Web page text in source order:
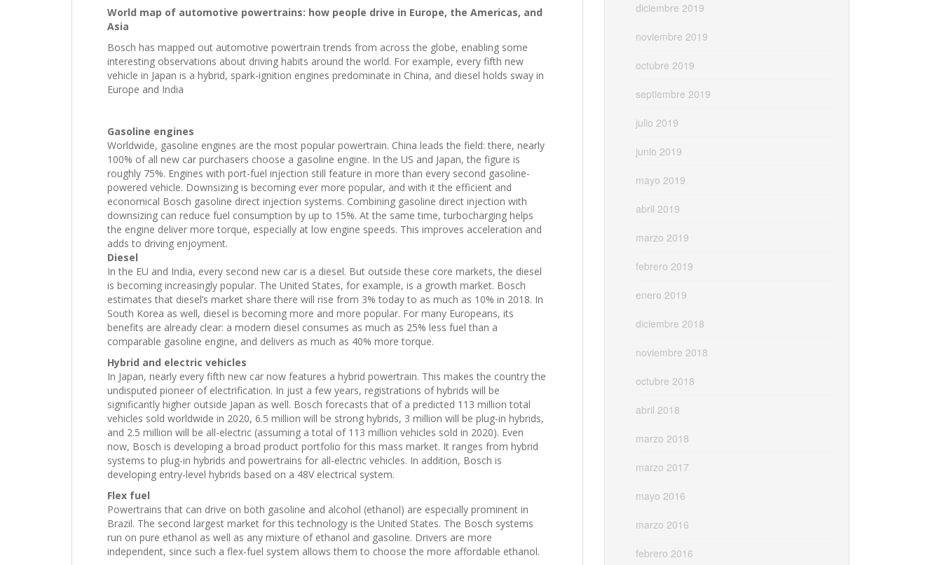
World map of automotive powertrains: how people drive in Europe, the Americas, and
Asia
Bosch has mapped out automotive powertrain trends from across the globe, enabling some
interesting observations about driving habits around the world. For example, every fifth new
vehicle in Japan is a hybrid, spark-ignition engines predominate in China, and diesel holds sway in
Europe and India
Gasoline engines
Worldwide, gasoline engines are the most popular powertrain. China leads the field: there, nearly
100% of all new car purchasers choose a gasoline engine. In the US and Japan, the figure is
roughly 75%. Engines with port-fuel injection still feature in more than every second gasoline-
powered vehicle. Downsizing is becoming ever more popular, and with it the efficient and
economical Bosch gasoline direct injection systems. Combining gasoline direct injection with
downsizing can reduce fuel consumption by up to 15%. At the same time, turbocharging helps
the engine deliver more torque, especially at low engine speeds. This improves acceleration and
adds to driving enjoyment.
Diesel
In the EU and India, every second new car is a diesel. But outside these core markets, the diesel
is becoming increasingly popular. The United States, for example, is a growth market. Bosch
estimates that diesel’s market share there will rise from 3% today to as much as 10% in 2018. In
South Korea as well, diesel is becoming more and more popular. For many Europeans, its
benefits are already clear: a modern diesel consumes as much as 25% less fuel than a
comparable gasoline engine, and delivers as much as 40% more torque.
Hybrid and electric vehicles
In Japan, nearly every fifth new car now features a hybrid powertrain. This makes the country the
undisputed pioneer of electrification. In just a few years, registrations of hybrids will be
significantly higher outside Japan as well. Bosch forecasts that of a predicted 113 million total
vehicles sold worldwide in 2020, 6.5 million will be strong hybrids, 3 million will be plug-in hybrids,
and 2.5 million will be all-electric (assuming a total of 113 million vehicles sold in 2020). Even
now, Bosch is developing a broad product portfolio for this mass market. It ranges from hybrid
systems to plug-in hybrids and powertrains for all-electric vehicles. In addition, Bosch is
developing entry-level hybrids based on a 48V electrical system.
Flex fuel
Powertrains that can drive on both gasoline and alcohol (ethanol) are especially prominent in
Brazil. The second largest market for this technology is the United States. The Bosch systems
run on pure ethanol as well as any mixture of ethanol and gasoline. Drivers are more
independent, since such a flex-fuel system allows them to choose the more affordable ethanol.
diciembre 2019
noviembre 2019
octubre 2019
septiembre 2019
julio 2019
junio 2019
mayo 2019
abril 2019
marzo 2019
febrero 2019
enero 2019
diciembre 2018
noviembre 2018
octubre 2018
abril 2018
marzo 2018
marzo 2017
mayo 2016
marzo 2016
febrero 2016